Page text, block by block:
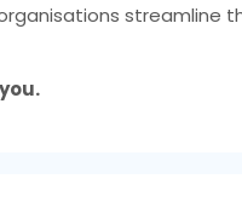
streamline